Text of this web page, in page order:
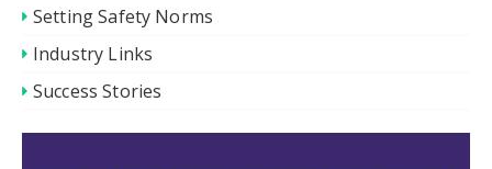
Setting Safety Norms
Industry Links
Success Stories